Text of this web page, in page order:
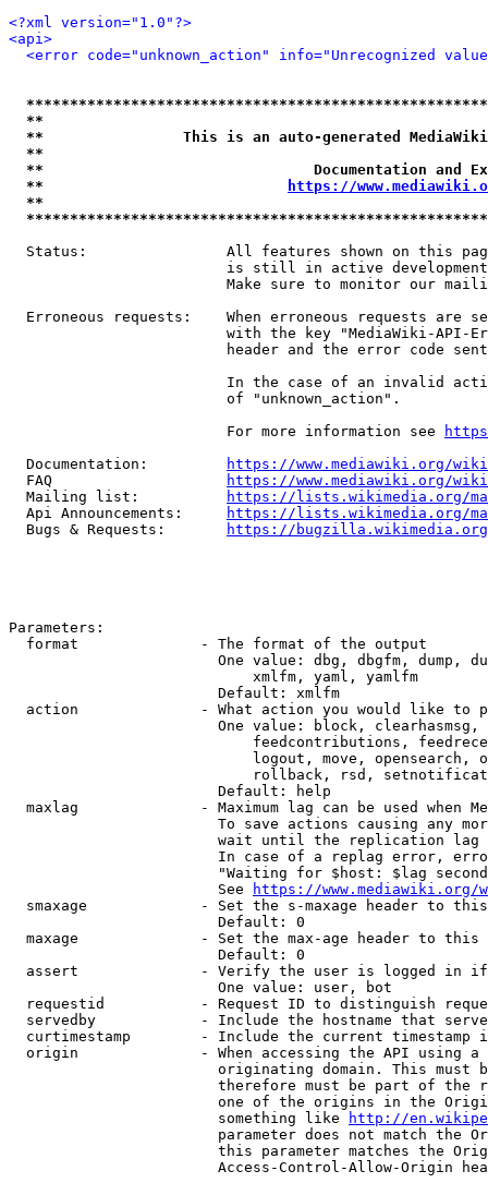
<?xml version="1.0"?>
<api>
<error code="unknown_action" info="Unrecognized
**
**                This is an auto-generated
**
**                               Documentation
**
https://
**
Status:                All features shown on this
is still in active
Make sure to monitor our
Erroneous requests:    When erroneous requests are
with the key "MediaWiki-API-
header and the error code
In the case of an invalid
                         of "unknown_action".
                         For more information see
  Documentation:
https://www.mediawiki.org/
  FAQ
https://www.mediawiki.org/
  Mailing list:
https://lists.wikimedia.org/
  Api Announcements:
https://lists.wikimedia.org/
  Bugs & Requests:
https://bugzilla.wikimedia.org/
Parameters:
  format              - The format of the output
One value: dbg, dbgfm, dump,
                            xmlfm, yaml, yamlfm
                        Default: xmlfm
action              - What action you would like to
One value: block,
feedcontributions,
logout, move, opensearch,
rollback, rsd,
                        Default: help
maxlag              - Maximum lag can be used when
To save actions causing any
wait until the replication
In case of a replag error,
"Waiting for $host: $lag
                        See
https://www.mediawiki.org/
smaxage             - Set the s-maxage header to
                        Default: 0
maxage              - Set the max-age header to
                        Default: 0
assert              - Verify the user is logged in
                        One value: user, bot
requestid           - Request ID to distinguish
servedby            - Include the hostname that
curtimestamp        - Include the current timestamp
origin              - When accessing the API using
originating domain. This must
therefore must be part of the
one of the origins in the
                        something like
http://
parameter does not match the
this parameter matches the
Access-Control-Allow-Origin